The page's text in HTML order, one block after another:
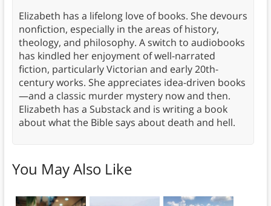
Elizabeth has a lifelong love of books. She devours
nonfiction, especially in the areas of history,
theology, and philosophy. A switch to audiobooks
has kindled her enjoyment of well-narrated
fiction, particularly Victorian and early 20th-
century works. She appreciates idea-driven books
—and a classic murder mystery now and then.
Elizabeth has a Substack and is writing a book
about what the Bible says about death and hell.
You May Also Like